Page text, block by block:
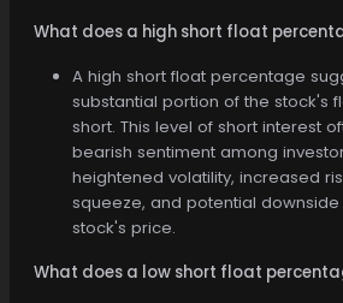
What does a high short float
A high short float percentage
substantial portion of the stock's
short. This level of short interest
bearish sentiment among
heightened volatility, increased
squeeze, and potential
stock's price.
What does a low short float